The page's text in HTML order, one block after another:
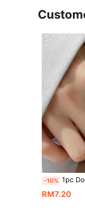
-10% 1pc Double Layer
RM7.20